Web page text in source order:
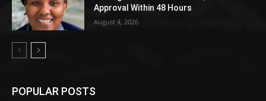
Approval Within 48 Hours
August 4, 2026
POPULAR POSTS